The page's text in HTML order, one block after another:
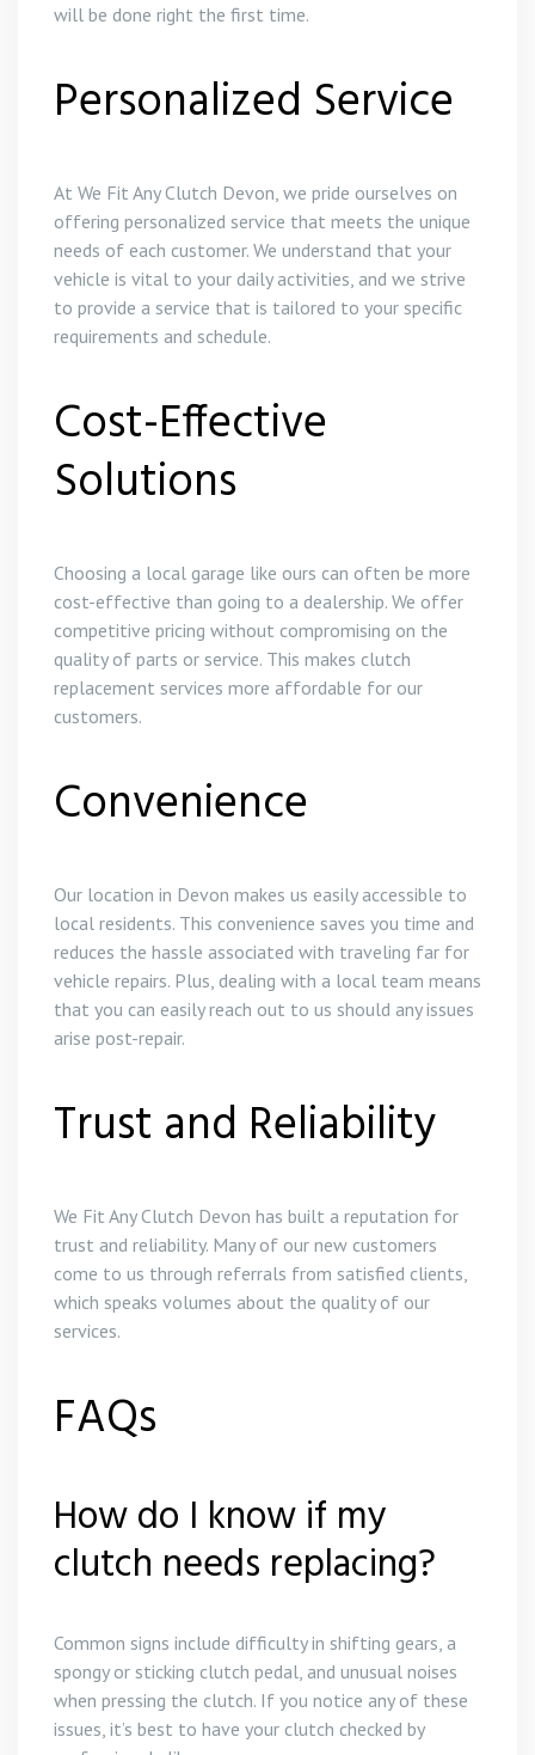
will be done right the first time.
Personalized Service
At We Fit Any Clutch Devon, we pride ourselves on
offering personalized service that meets the unique
needs of each customer. We understand that your
vehicle is vital to your daily activities, and we strive
to provide a service that is tailored to your specific
requirements and schedule.
Cost-Effective
Solutions
Choosing a local garage like ours can often be more
cost-effective than going to a dealership. We offer
competitive pricing without compromising on the
quality of parts or service. This makes clutch
replacement services more affordable for our
customers.
Convenience
Our location in Devon makes us easily accessible to
local residents. This convenience saves you time and
reduces the hassle associated with traveling far for
vehicle repairs. Plus, dealing with a local team means
that you can easily reach out to us should any issues
arise post-repair.
Trust and Reliability
We Fit Any Clutch Devon has built a reputation for
trust and reliability. Many of our new customers
come to us through referrals from satisfied clients,
which speaks volumes about the quality of our
services.
FAQs
How do I know if my
clutch needs replacing?
Common signs include difficulty in shifting gears, a
spongy or sticking clutch pedal, and unusual noises
when pressing the clutch. If you notice any of these
issues, it’s best to have your clutch checked by